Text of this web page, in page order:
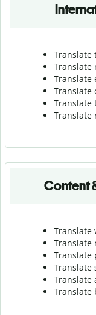
Translate
Translate
Translate
Translate
Translate
Translate
Content
Translate
Translate
Translate
Translate
Translate
Translate